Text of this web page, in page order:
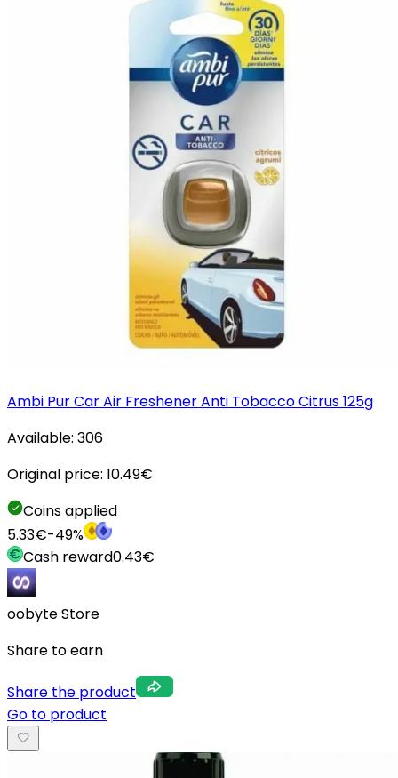
Ambi Pur Car Air Freshener Anti Tobacco Citrus 125g
Available: 306
Original price: 10.49€
Coins applied
5.33€-49%
Cash reward0.43€
oobyte Store
Share to earn
Share the product
Go to product